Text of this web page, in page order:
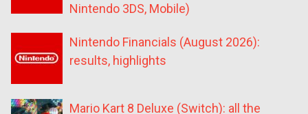
Nintendo 3DS, Mobile)
Nintendo Financials (August 2026):
results, highlights
Mario Kart 8 Deluxe (Switch): all the